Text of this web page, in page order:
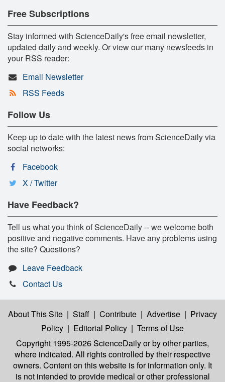
Free Subscriptions
Stay informed with ScienceDaily's free email newsletter,
updated daily and weekly. Or view our many newsfeeds in
your RSS reader:
Email Newsletter
RSS Feeds
Follow Us
Keep up to date with the latest news from ScienceDaily via
social networks:
Facebook
X / Twitter
Have Feedback?
Tell us what you think of ScienceDaily -- we welcome both
positive and negative comments. Have any problems using
the site? Questions?
Leave Feedback
Contact Us
About This Site | Staff | Contribute | Advertise | Privacy
Policy | Editorial Policy | Terms of Use
Copyright 1995-2026 ScienceDailyor by other parties,
where indicated. All rights controlled by their respective
owners. Content on this website is for information only. It
is not intended to provide medical or other professional